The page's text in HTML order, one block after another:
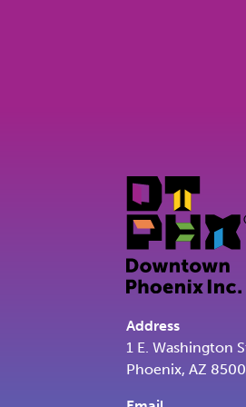
Address
1 E. Washington
Phoenix, AZ